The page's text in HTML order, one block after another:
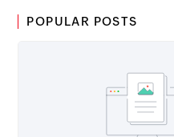
POPULAR POSTS